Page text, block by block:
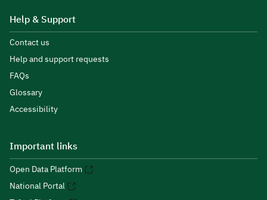
Help & Support
Contact us
Help and support requests
FAQs
Glossary
Accessibility
Important links
Open Data Platform
National Portal